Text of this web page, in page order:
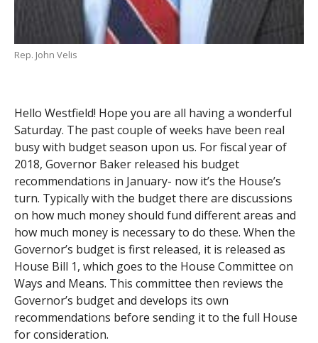
Rep. John Velis
Hello Westfield! Hope you are all having a wonderful
Saturday. The past couple of weeks have been real
busy with budget season upon us. For fiscal year of
2018, Governor Baker released his budget
recommendations in January- now it’s the House’s
turn. Typically with the budget there are discussions
on how much money should fund different areas and
how much money is necessary to do these. When the
Governor’s budget is first released, it is released as
House Bill 1, which goes to the House Committee on
Ways and Means. This committee then reviews the
Governor’s budget and develops its own
recommendations before sending it to the full House
for consideration.